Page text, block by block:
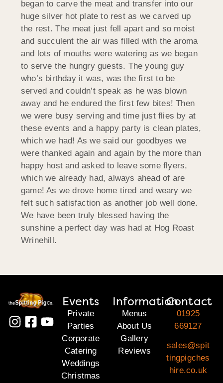
began to carve the meat and transfer into our
huge silver hot plate to rest as we carved up
the rest. The meat just fell apart and so moist
and succulent the air was filled with the aroma
and lots of mouths were watering as we began
to serve the hungry guests. The young guy
who’s birthday it was, was the first to be
served and couldn’t speak as he was blown
away and he endured the first few bites! Then
we were busy serving and time just flies by at
these events and a happy party is clean plates,
which we had! As we said our goodbyes we
were thanked again and again by the more than
happy host and asked to leave some flyers,
which we already had, always ahead of are
game! As we drove home tired and weary we
felt such satisfaction as another job well done.
We have been truly blessed having the
sunshine a perfect day was had at Hog Roast
Wrinehill.
Events
Private
Parties
Corporate
Catering
Weddings
Christmas
Information
Menus
About Us
Gallery
Reviews
Contact
01925
669127
sales@spit
tingpigches
hire.co.uk